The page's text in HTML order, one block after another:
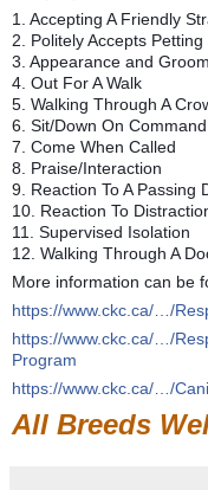
1. Accepting A Friendly
2. Politely Accepts Petting
3. Appearance and
4. Out For A Walk
5. Walking Through A
6. Sit/Down On
7. Come When Called
8. Praise/Interaction
9. Reaction To A Passing
10. Reaction To
11. Supervised Isolation
12. Walking Through A
More information can be
https://www.ckc.ca/…/
https://www.ckc.ca/…/
Program
https://www.ckc.ca/…/
All Breeds